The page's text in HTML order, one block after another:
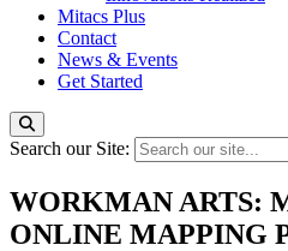
Mitacs Plus
Contact
News & Events
Get Started
Search our Site:
WORKMAN ARTS:
ONLINE MAPPING